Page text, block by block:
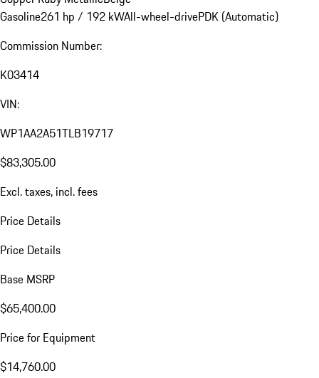
Gasoline261 hp / 192 kWAll-wheel-drivePDK (Automatic)
Commission Number:
K03414
VIN:
WP1AA2A51TLB19717
$83,305.00
Excl. taxes, incl. fees
Price Details
Price Details
Base MSRP
$65,400.00
Price for Equipment
$14,760.00